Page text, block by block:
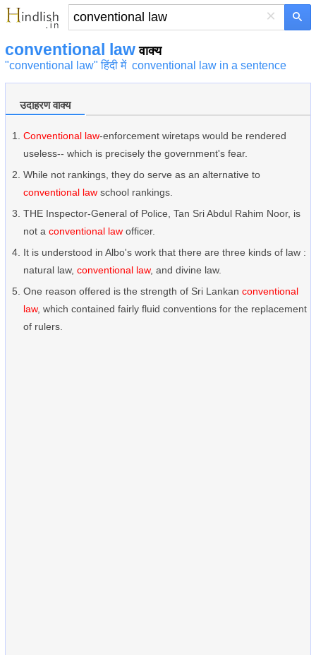
×
conventional law वाक्य
"conventional law" हिंदी में conventional law in a sentence
उदाहरण वाक्य
Conventional law-enforcement wiretaps would be rendered
useless-- which is precisely the government's fear.
While not rankings, they do serve as an alternative to
conventional law school rankings.
THE Inspector-General of Police, Tan Sri Abdul Rahim Noor, is
not a conventional law officer.
It is understood in Albo's work that there are three kinds of law :
natural law, conventional law, and divine law.
One reason offered is the strength of Sri Lankan conventional
law, which contained fairly fluid conventions for the replacement
of rulers.